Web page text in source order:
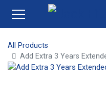
All Products
Add Extra 3 Years